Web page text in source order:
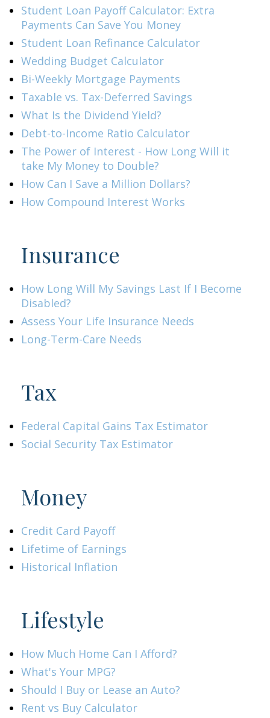
Student Loan Payoff Calculator: Extra
Payments Can Save You Money
Student Loan Refinance Calculator
Wedding Budget Calculator
Bi-Weekly Mortgage Payments
Taxable vs. Tax-Deferred Savings
What Is the Dividend Yield?
Debt-to-Income Ratio Calculator
The Power of Interest - How Long Will it
take My Money to Double?
How Can I Save a Million Dollars?
How Compound Interest Works
Insurance
How Long Will My Savings Last If I Become
Disabled?
Assess Your Life Insurance Needs
Long-Term-Care Needs
Tax
Federal Capital Gains Tax Estimator
Social Security Tax Estimator
Money
Credit Card Payoff
Lifetime of Earnings
Historical Inflation
Lifestyle
How Much Home Can I Afford?
What's Your MPG?
Should I Buy or Lease an Auto?
Rent vs Buy Calculator